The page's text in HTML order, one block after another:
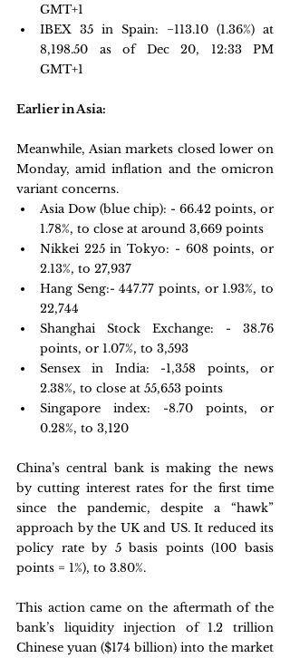
GMT+1
IBEX 35 in Spain: −113.10 (1.36%) at
8,198.50 as of Dec 20, 12:33 PM
GMT+1
Earlier in Asia:
Meanwhile, Asian markets closed lower on
Monday, amid inflation and the omicron
variant concerns.
Asia Dow (blue chip): - 66.42 points, or
1.78%, to close at around 3,669 points
Nikkei 225 in Tokyo: - 608 points, or
2.13%, to 27,937
Hang Seng:- 447.77 points, or 1.93%, to
22,744
Shanghai Stock Exchange: - 38.76
points, or 1.07%, to 3,593
Sensex in India: -1,358 points, or
2.38%, to close at 55,653 points
Singapore index: -8.70 points, or
0.28%, to 3,120
China’s central bank is making the news
by cutting interest rates for the first time
since the pandemic, despite a “hawk”
approach by the UK and US. It reduced its
policy rate by 5 basis points (100 basis
points = 1%), to 3.80%.
This action came on the aftermath of the
bank’s liquidity injection of 1.2 trillion
Chinese yuan ($174 billion) into the market